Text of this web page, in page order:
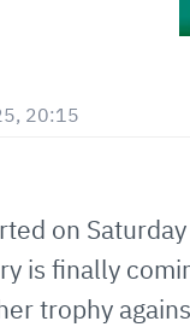
20:15
on
is finally
trophy